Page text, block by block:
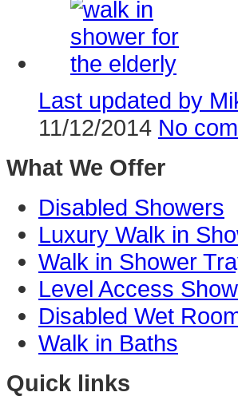
Last updated by
11/12/2014 No
What We Offer
Disabled Showers
Luxury Walk in
Walk in Shower
Level Access
Disabled Wet
Walk in Baths
Quick links